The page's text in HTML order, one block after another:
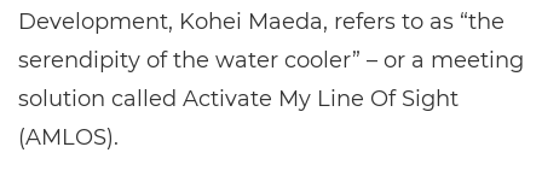
Development, Kohei Maeda, refers to as “the
serendipity of the water cooler” – or a meeting
solution called Activate My Line Of Sight
(AMLOS).